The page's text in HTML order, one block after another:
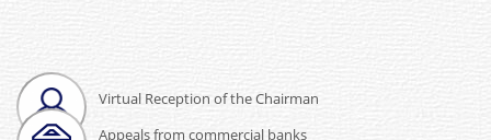
Virtual Reception of the Chairman
Appeals from commercial banks